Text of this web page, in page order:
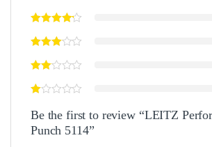
Be the first to review “LEITZ
Punch 5114”